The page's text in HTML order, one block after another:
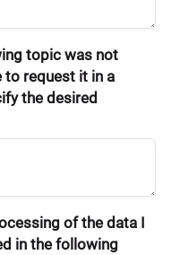
topic was not
to request it in a
the desired
of the data I
in the following